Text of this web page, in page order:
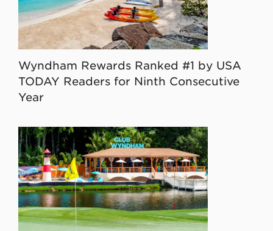
Wyndham Rewards Ranked #1 by USA
TODAY Readers for Ninth Consecutive
Year